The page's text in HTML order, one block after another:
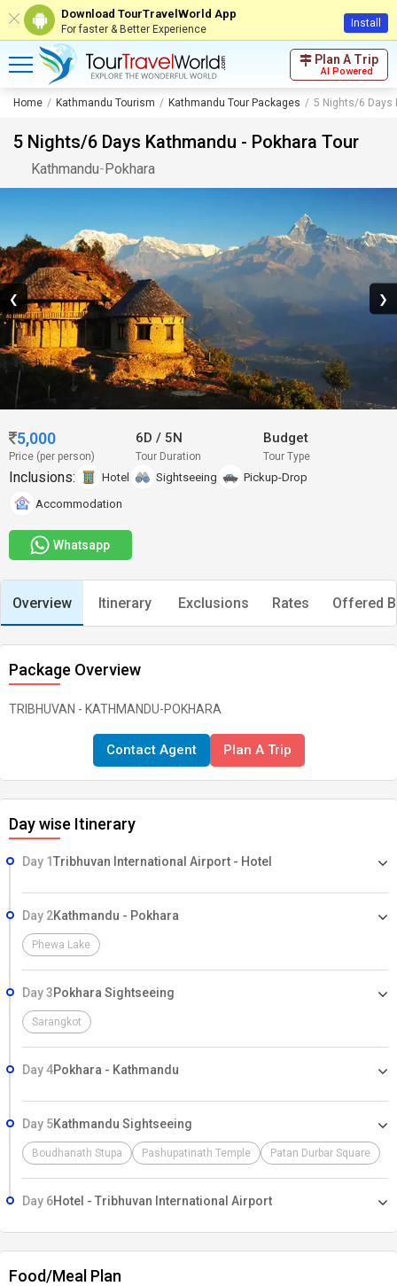
Download TourTravelWorld App
For faster & Better Experience Install
Plan A Trip
AI Powered
Home Kathmandu Tourism Kathmandu Tour Packages 5 Nights/6 Days
5 Nights/6 Days Kathmandu - Pokhara Tour
Kathmandu-Pokhara
❮ ❯
5,000
Price (per person)
6D/ 5N
Tour Duration
Budget
Tour Type
Inclusions: Hotel Sightseeing
Pickup-Drop
Accommodation
Whatsapp
Overview Itinerary Exclusions Rates Offered
Package Overview
TRIBHUVAN - KATHMANDU-POKHARA
Contact Agent Plan A Trip
Day wise Itinerary
Day 1Tribhuvan International Airport - Hotel
Day 2Kathmandu - Pokhara
Phewa Lake
Day 3Pokhara Sightseeing
Sarangkot
Day 4Pokhara - Kathmandu
Day 5Kathmandu Sightseeing
Boudhanath Stupa Pashupatinath Temple Patan Durbar Square
Day 6Hotel - Tribhuvan International Airport
Food/Meal Plan